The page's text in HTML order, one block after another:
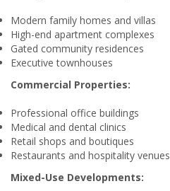
Modern family homes and villas
High-end apartment complexes
Gated community residences
Executive townhouses
Commercial Properties:
Professional office buildings
Medical and dental clinics
Retail shops and boutiques
Restaurants and hospitality venues
Mixed-Use Developments: